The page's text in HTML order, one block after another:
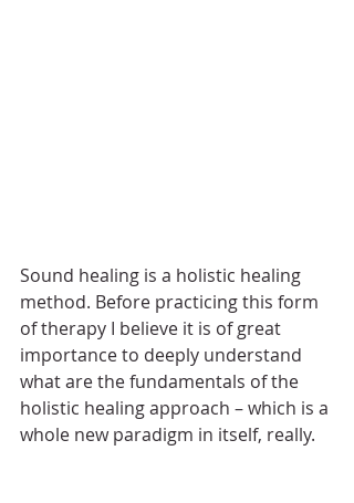
Sound healing is a holistic healing
method. Before practicing this form
of therapy I believe it is of great
importance to deeply understand
what are the fundamentals of the
holistic healing approach – which is a
whole new paradigm in itself, really.